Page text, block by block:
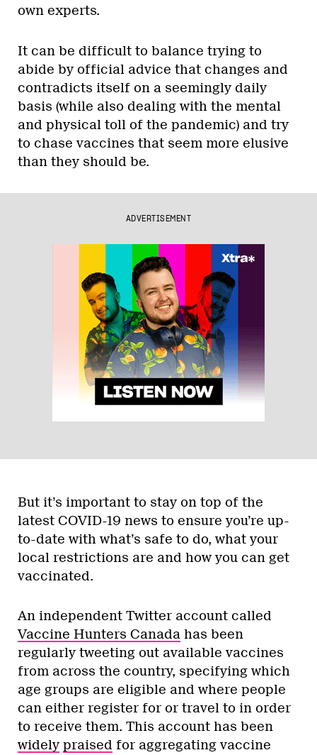
own experts.
It can be difficult to balance trying to
abide by official advice that changes and
contradicts itself on a seemingly daily
basis (while also dealing with the mental
and physical toll of the pandemic) and try
to chase vaccines that seem more elusive
than they should be.
ADVERTISEMENT
But it’s important to stay on top of the
latest COVID-19 news to ensure you’re up-
to-date with what’s safe to do, what your
local restrictions are and how you can get
vaccinated.
An independent Twitter account called
Vaccine Hunters Canada has been
regularly tweeting out available vaccines
from across the country, specifying which
age groups are eligible and where people
can either register for or travel to in order
to receive them. This account has been
widely praised for aggregating vaccine